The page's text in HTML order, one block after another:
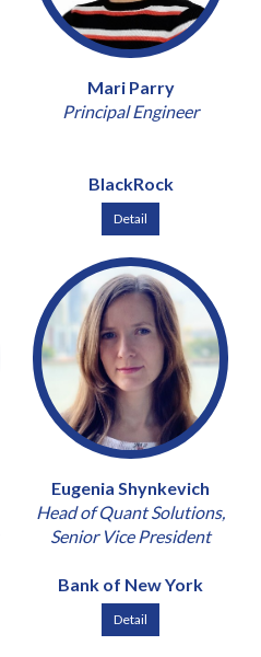
Mari Parry
Principal Engineer
BlackRock
Detail
Eugenia Shynkevich
Head of Quant Solutions,
Senior Vice President
Bank of New York
Detail